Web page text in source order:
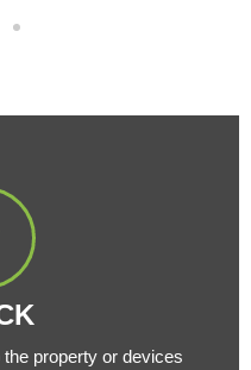
property or devices